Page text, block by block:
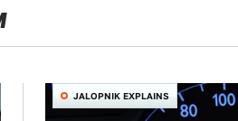
JALOPNIK EXPLAINS